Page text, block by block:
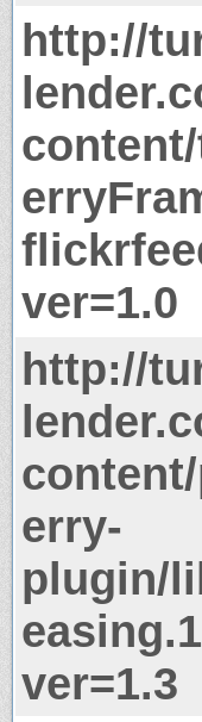
http://
ver=1.0
http://
erry-
plugin/
ver=1.3